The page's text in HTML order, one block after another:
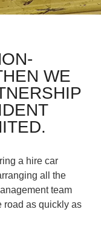
WE
a hire car
all the
team
road as quickly as